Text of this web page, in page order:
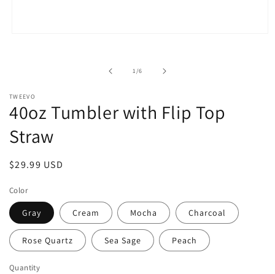
1/of
6
TWEEVO
40oz Tumbler with Flip Top
Straw
Regular
$29.99 USD
Color
Gray Cream Mocha Charcoal
Rose Quartz Sea Sage Peach
Quantity